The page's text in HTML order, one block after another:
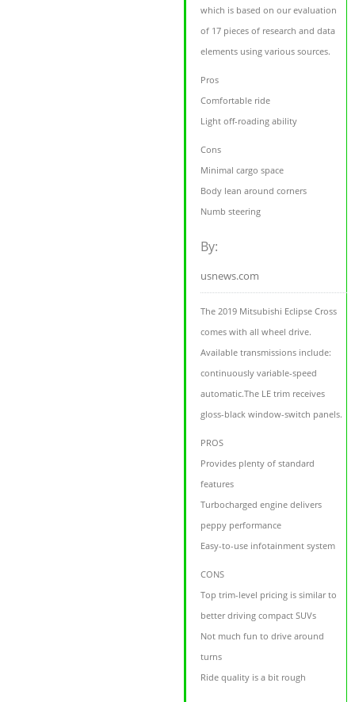
which is based on our evaluation
of 17 pieces of research and data
elements using various sources.
Pros
Comfortable ride
Light off-roading ability
Cons
Minimal cargo space
Body lean around corners
Numb steering
By:
usnews.com
The 2019 Mitsubishi Eclipse Cross
comes with all wheel drive.
Available transmissions include:
continuously variable-speed
automatic.The LE trim receives
gloss-black window-switch panels.
PROS
Provides plenty of standard
features
Turbocharged engine delivers
peppy performance
Easy-to-use infotainment system
CONS
Top trim-level pricing is similar to
better driving compact SUVs
Not much fun to drive around
turns
Ride quality is a bit rough